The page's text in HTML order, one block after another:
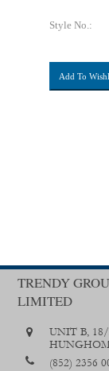
Style No.:
Add To
TRENDY
LIMITED
UNIT B, 18/
(852) 2356